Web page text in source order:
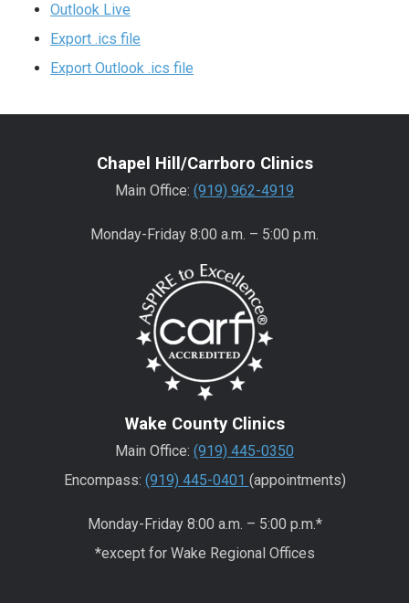
Outlook Live
Export .ics file
Export Outlook .ics file
Chapel Hill/Carrboro Clinics
Main Office: (919) 962-4919
Monday-Friday 8:00 a.m. – 5:00 p.m.
Wake County Clinics
Main Office: (919) 445-0350
Encompass: (919) 445-0401 (appointments)
Monday-Friday 8:00 a.m. – 5:00 p.m.*
*except for Wake Regional Offices